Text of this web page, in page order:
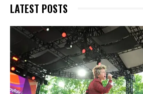
LATEST POSTS